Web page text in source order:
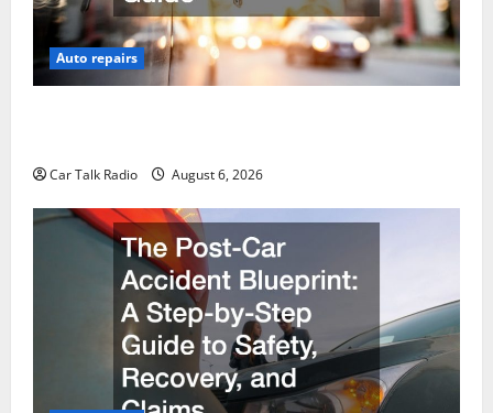
Auto repairs
Car Talk Radio August 6, 2026